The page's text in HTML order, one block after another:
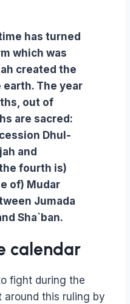
has turned
which was
created the
earth. The year
out of
are sacred:
Dhul-
and
fourth is)
of) Mudar
Jumada
Sha`ban.
calendar
fight during the
this ruling by